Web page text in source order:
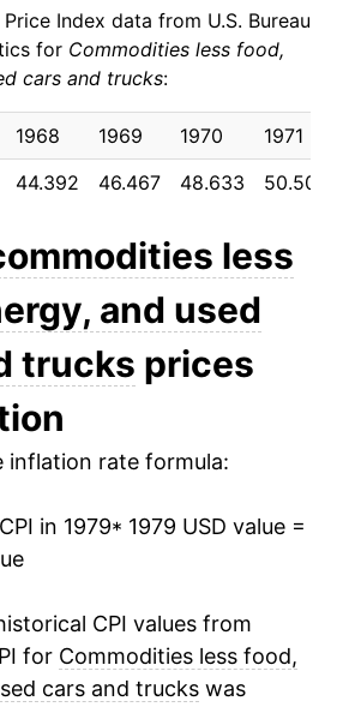
3.48%
3.39%
3.70%
4.32%
2.81%
1.77%
1.48%
1.02%
0.65%
0.34%
Index data from U.S. Bureau
for Commodities less food,
cars and trucks:
1968 1969 1970 1971
44.392 46.467 48.633 50.508
less
and used
trucks prices
inflation rate formula:
in 1979* 1979 USD value =
CPI values from
for Commodities less food,
cars and trucks was